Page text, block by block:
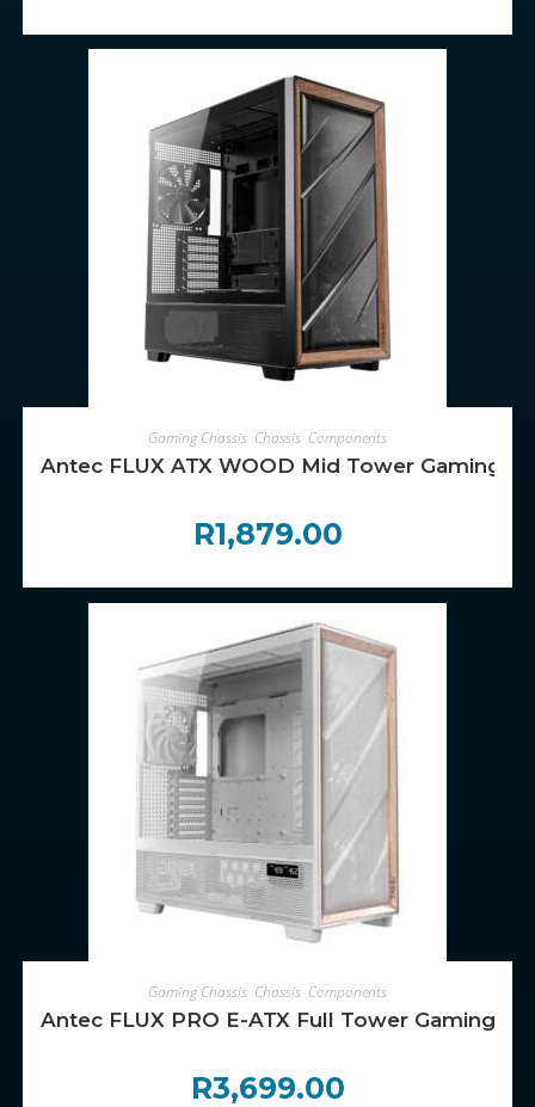
ADD TO CART
Gaming Chassis Chassis Components
Antec FLUX ATX WOOD Mid Tower Gaming
R1,879.00
ADD TO CART
Gaming Chassis Chassis Components
Antec FLUX PRO E-ATX Full Tower Gaming
R3,699.00